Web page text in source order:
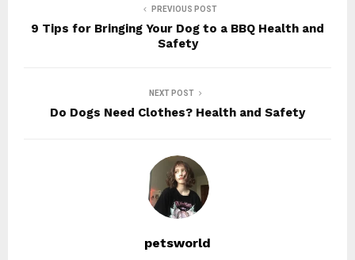
PREVIOUS POST
9 Tips for Bringing Your Dog to a BBQ Health and
Safety
NEXT POST
Do Dogs Need Clothes? Health and Safety
petsworld